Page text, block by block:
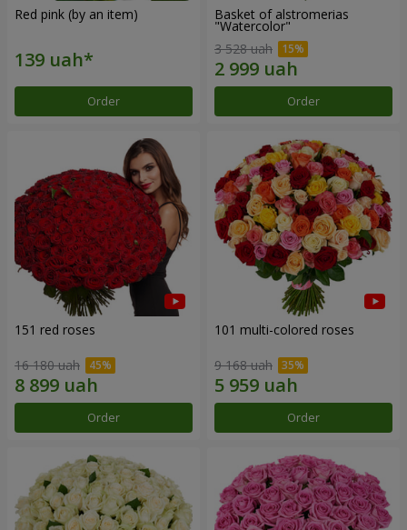
Red pink (by an item)
Order
Basket of alstromerias
"Watercolor"
3 528 uah
Order
151 red roses
16 180 uah
Order
101 multi-colored roses
9 168 uah
Order